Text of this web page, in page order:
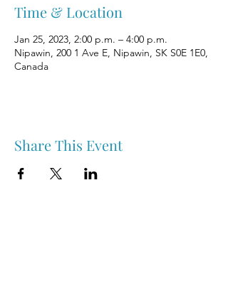
Time & Location
Jan 25, 2023, 2:00 p.m. – 4:00 p.m.
Nipawin, 200 1 Ave E, Nipawin, SK S0E 1E0,
Canada
Share This Event